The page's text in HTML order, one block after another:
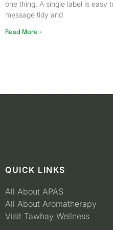
one thing. A single label is easy
message tidy and
Read More »
QUICK LINKS
All About APAS
All About Aromatherapy
Visit Tawhay Wellness